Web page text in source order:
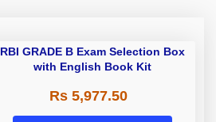
RBI GRADE B Exam Selection Box
with English Book Kit
Rs 5,977.50